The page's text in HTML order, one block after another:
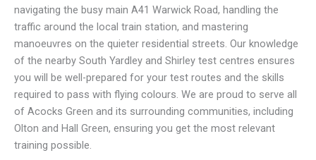
navigating the busy main A41 Warwick Road, handling the
traffic around the local train station, and mastering
manoeuvres on the quieter residential streets. Our knowledge
of the nearby South Yardley and Shirley test centres ensures
you will be well-prepared for your test routes and the skills
required to pass with flying colours. We are proud to serve all
of Acocks Green and its surrounding communities, including
Olton and Hall Green, ensuring you get the most relevant
training possible.